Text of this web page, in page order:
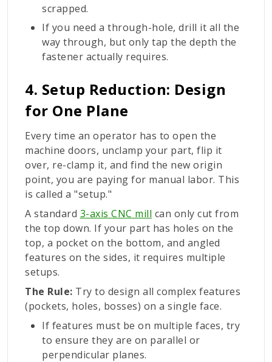
scrapped.
If you need a through-hole, drill it all the
way through, but only tap the depth the
fastener actually requires.
4. Setup Reduction: Design
for One Plane
Every time an operator has to open the
machine doors, unclamp your part, flip it
over, re-clamp it, and find the new origin
point, you are paying for manual labor. This
is called a "setup."
A standard 3-axis CNC mill can only cut from
the top down. If your part has holes on the
top, a pocket on the bottom, and angled
features on the sides, it requires multiple
setups.
The Rule: Try to design all complex features
(pockets, holes, bosses) on a single face.
If features must be on multiple faces, try
to ensure they are on parallel or
perpendicular planes.